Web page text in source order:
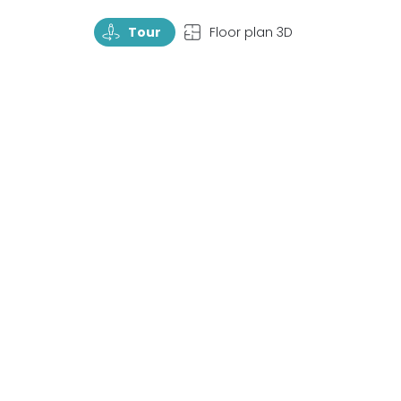
TourRotate Tour TopView Floor plan 3D